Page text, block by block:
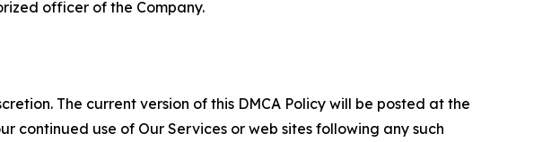
officer of the Company.
The current version of this DMCA Policy will be posted at the
continued use of Our Services or web sites following any such